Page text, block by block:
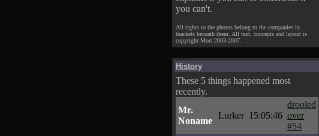
you can't.
All rights to the photos belong to the companies in
brackets beneath them. All text, concepts and layout is
copyright Mort 2003-2007.
History
These 5 things happened most
recently.
Mr.
Noname
Lurker 15:05:46
drooled
over
#54